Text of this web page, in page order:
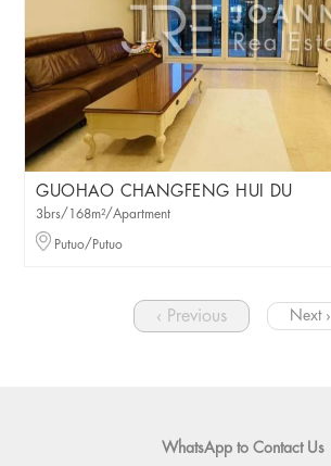
GUOHAO CHANGFENG HUI DU
3brs/168m²/Apartment
Putuo/Putuo
‹ Previous Next ›
WhatsApp to Contact Us